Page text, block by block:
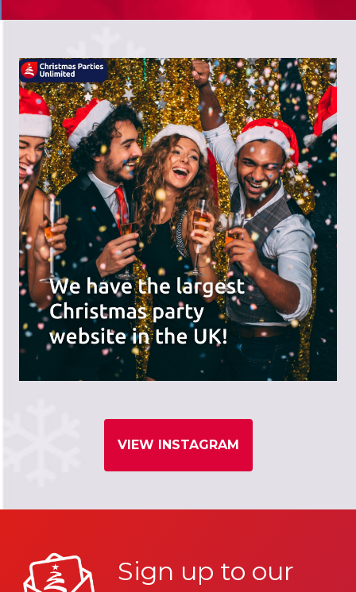
meet your budget and special offers
VIEW INSTAGRAM
Sign up to our